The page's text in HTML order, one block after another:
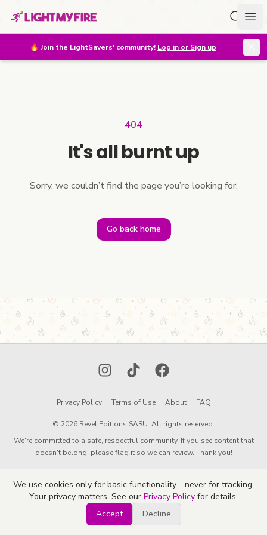
🔥 Join the LightSavers' community! Log in or Sign up
404
It's all burnt up
Sorry, we couldn’t find the page you’re looking for.
Go back home
InstagramTikTokFacebook
Privacy Policy Terms of Use About FAQ
© 2026 Revel Editions SASU. All rights reserved.
We're committed to a safe, respectful community. If you see content that
doesn't belong, please flag it so we can review. Thank you!
We use cookies only for basic functionality—never for tracking.
Your privacy matters. See our Privacy Policy for details.
Accept
Decline